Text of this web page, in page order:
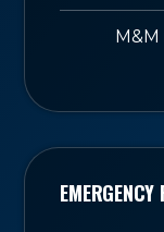
EMERGENCY